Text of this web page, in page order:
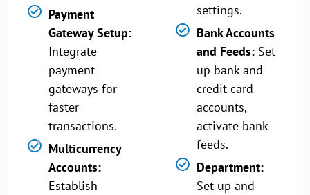
Payment
Gateway Setup:
Integrate
payment
gateways for
faster
transactions.
Multicurrency
Accounts:
Establish
settings.
Bank Accounts
and Feeds: Set
up bank and
credit card
accounts,
activate bank
feeds.
Department:
Set up and